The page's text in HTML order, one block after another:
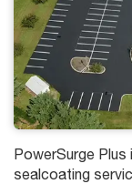
PowerSurge
sealcoating